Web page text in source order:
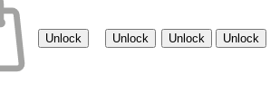
Unlock Unlock Unlock Unlock